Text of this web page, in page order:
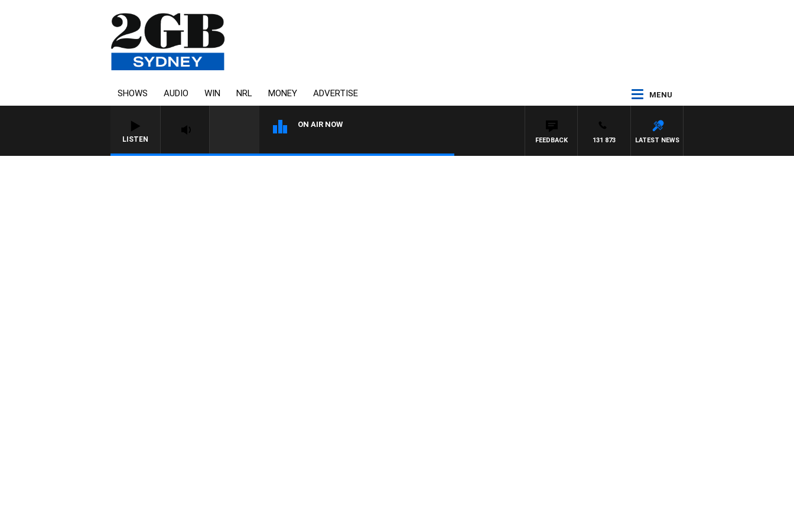
SHOWS AUDIO WIN NRL MONEY ADVERTISE MENU
LISTEN
ON AIR NOW
LATEST NEWS
131 873
FEEDBACK